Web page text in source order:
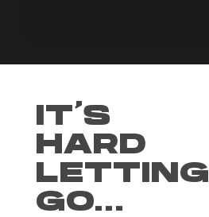
IT’S
HARD
LETTING
GO...